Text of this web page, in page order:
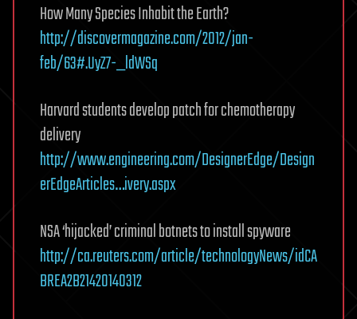
How Many Species Inhabit the Earth?
http://discovermagazine.com/2012/jan-
feb/63#.UyZ7-_ldWSq
Harvard students develop patch for chemotherapy
delivery
http://www.engineering.com/DesignerEdge/Design
erEdgeArticles…ivery.aspx
NSA ‘hijacked’ criminal botnets to install spyware
http://ca.reuters.com/article/technologyNews/idCA
BREA2B21420140312